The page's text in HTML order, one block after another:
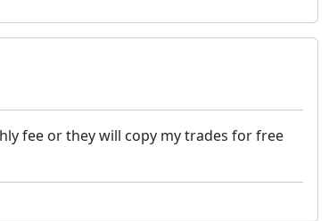
fee or they will copy my trades for free